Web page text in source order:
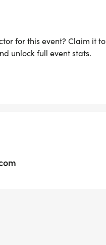
for this event? Claim it to
unlock full event stats.